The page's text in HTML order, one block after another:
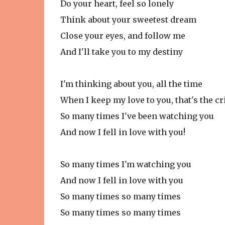
Do your heart, feel so lonely
Think about your sweetest dream
Close your eyes, and follow me
And I'll take you to my destiny
I'm thinking about you, all the time
When I keep my love to you, that's the
So many times I've been watching you
And now I fell in love with you!
So many times I'm watching you
And now I fell in love with you
So many times so many times
So many times so many times